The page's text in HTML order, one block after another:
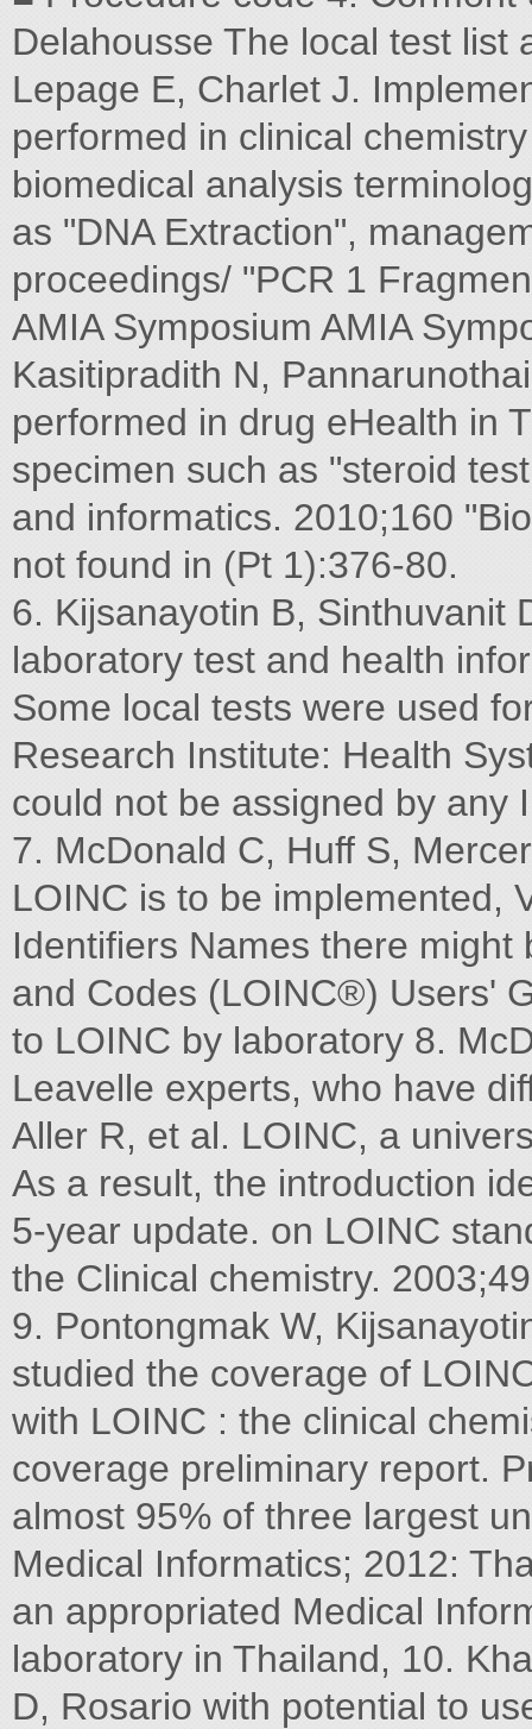
Delahousse The local test list
Lepage E, Charlet J.
performed in clinical
biomedical analysis
as "DNA Extraction",
proceedings/ "PCR 1
AMIA Symposium AMIA
Kasitipradith N,
performed in drug eHealth in
specimen such as "steroid
and informatics. 2010;160
not found in (Pt 1):376-80.
6. Kijsanayotin B, Sinthuvanit
laboratory test and health
Some local tests were used
Research Institute: Health
could not be assigned by any
7. McDonald C, Huff S,
LOINC is to be implemented,
Identifiers Names there
and Codes (LOINC®) Users'
to LOINC by laboratory 8.
Leavelle experts, who have
Aller R, et al. LOINC, a
As a result, the introduction
5-year update. on LOINC
the Clinical chemistry.
9. Pontongmak W,
studied the coverage of
with LOINC : the clinical
coverage preliminary report.
almost 95% of three largest
Medical Informatics; 2012:
an appropriated Medical
laboratory in Thailand, 10.
D, Rosario with potential to